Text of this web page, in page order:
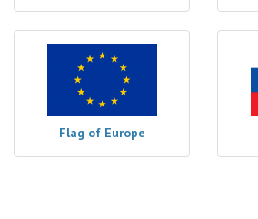
Flag of Europe